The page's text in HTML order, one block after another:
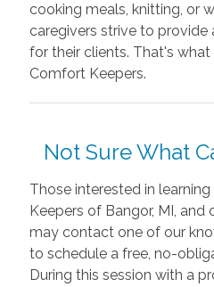
cooking meals, knitting, or
caregivers strive to provide
for their clients. That's
Comfort Keepers.
Not Sure What
Those interested in
Keepers of Bangor, MI, and
may contact one of our
to schedule a free, no-
During this session with a